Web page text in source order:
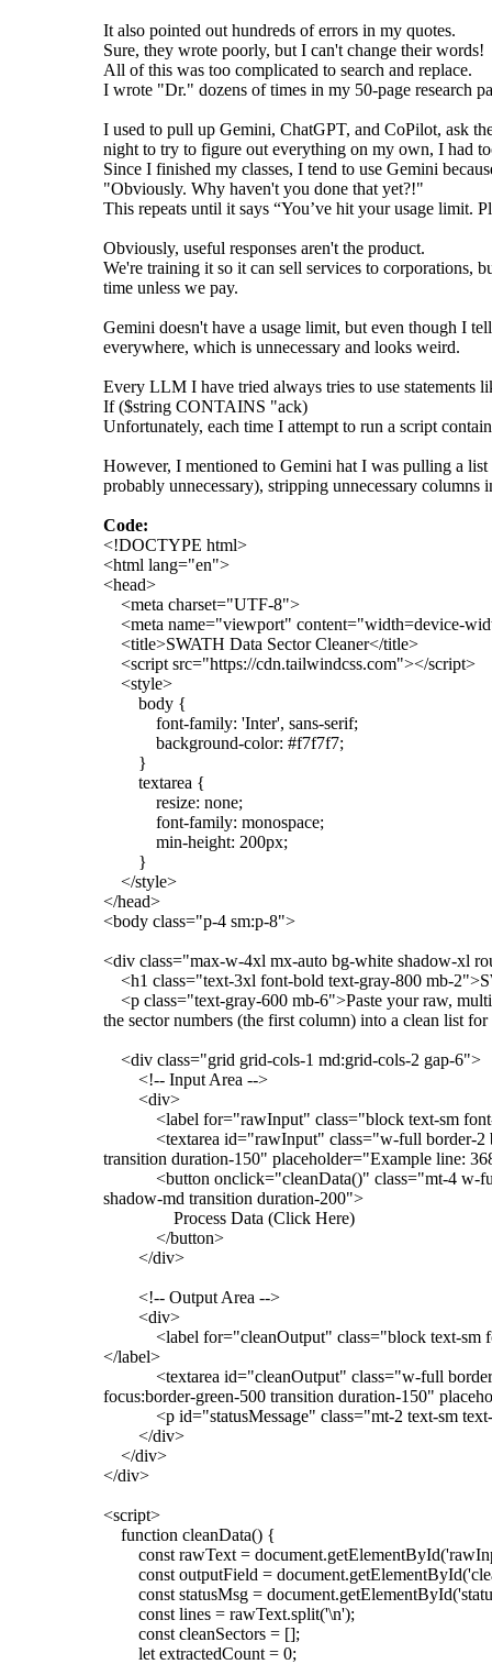
It also pointed out hundreds of errors in my quotes.
Sure, they wrote poorly, but I can't change their words!
All of this was too complicated to search and replace.
I wrote "Dr." dozens of times in my 50-page research
I used to pull up Gemini, ChatGPT, and CoPilot, ask
night to try to figure out everything on my own, I had
Since I finished my classes, I tend to use Gemini
"Obviously. Why haven't you done that yet?!"
This repeats until it says “You’ve hit your usage limit.
Obviously, useful responses aren't the product.
We're training it so it can sell services to corporations,
time unless we pay.
Gemini doesn't have a usage limit, but even though I
everywhere, which is unnecessary and looks weird.
Every LLM I have tried always tries to use statements
If ($string CONTAINS "ack)
Unfortunately, each time I attempt to run a script
However, I mentioned to Gemini hat I was pulling a
probably unnecessary), stripping unnecessary
Code:
<!DOCTYPE html>
<html lang="en">
<head>
<meta charset="UTF-8">
<meta name="viewport" content="width=device-
<title>SWATH Data Sector Cleaner</title>
<script src="https://cdn.tailwindcss.com"></script>
<style>
body {
font-family: 'Inter', sans-serif;
background-color: #f7f7f7;
}
textarea {
resize: none;
font-family: monospace;
min-height: 200px;
}
</style>
</head>
<body class="p-4 sm:p-8">
<div class="max-w-4xl mx-auto bg-white shadow-xl
<h1 class="text-3xl font-bold text-gray-800 mb-
<p class="text-gray-600 mb-6">Paste your raw,
the sector numbers (the first column) into a clean list
<div class="grid grid-cols-1 md:grid-cols-2 gap-6">
<!-- Input Area -->
<div>
<label for="rawInput" class="block text-sm font-
<textarea id="rawInput" class="w-full border-2
transition duration-150" placeholder="Example line:
<button onclick="cleanData()" class="mt-4 w-full
shadow-md transition duration-200">
Process Data (Click Here)
</button>
</div>
<!-- Output Area -->
<div>
<label for="cleanOutput" class="block text-sm
</label>
<textarea id="cleanOutput" class="w-full border-2
focus:border-green-500 transition duration-150"
<p id="statusMessage" class="mt-2 text-sm
</div>
</div>
</div>
<script>
function cleanData() {
const rawText =
const outputField =
const statusMsg =
const lines = rawText.split('\n');
const cleanSectors = [];
let extractedCount = 0;